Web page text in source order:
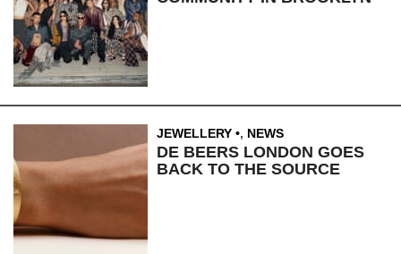
JEWELLERY , NEWS
DE BEERS LONDON GOES
BACK TO THE SOURCE